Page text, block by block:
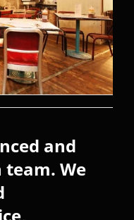
and
We